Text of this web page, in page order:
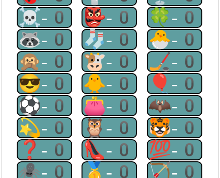
☠-0 👺-0 🍀-0
🦝-0 🧦-0 🐣-0
🙊-0 🐮-0 🏒-0
😎-0 🐥-0 🎈-0
⚽-0 👛-0 🦇-0
💫-0 🦉-0 🐯-0
❓-0 👠-0 💯-0
🕷-0 🥇-0 🏹-0